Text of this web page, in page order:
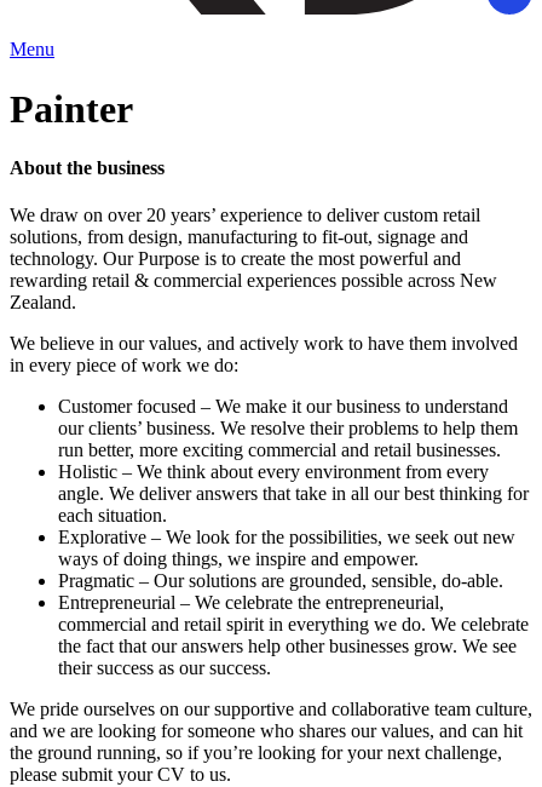
Menu
Painter
About the business
We draw on over 20 years’ experience to deliver custom retail
solutions, from design, manufacturing to fit-out, signage and
technology. Our Purpose is to create the most powerful and
rewarding retail & commercial experiences possible across New
Zealand.
We believe in our values, and actively work to have them involved
in every piece of work we do:
Customer focused – We make it our business to understand
our clients’ business. We resolve their problems to help them
run better, more exciting commercial and retail businesses.
Holistic – We think about every environment from every
angle. We deliver answers that take in all our best thinking for
each situation.
Explorative – We look for the possibilities, we seek out new
ways of doing things, we inspire and empower.
Pragmatic – Our solutions are grounded, sensible, do-able.
Entrepreneurial – We celebrate the entrepreneurial,
commercial and retail spirit in everything we do. We celebrate
the fact that our answers help other businesses grow. We see
their success as our success.
We pride ourselves on our supportive and collaborative team culture,
and we are looking for someone who shares our values, and can hit
the ground running, so if you’re looking for your next challenge,
please submit your CV to us.